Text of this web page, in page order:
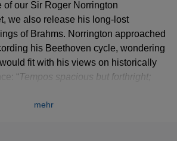
of our Sir Roger Norrington
we also release his long-lost
of Brahms. Norrington approached
his Beethoven cycle, wondering
fit with his views on historically
“Tempos spacious but forthright;
writing; balance restored in
mehr